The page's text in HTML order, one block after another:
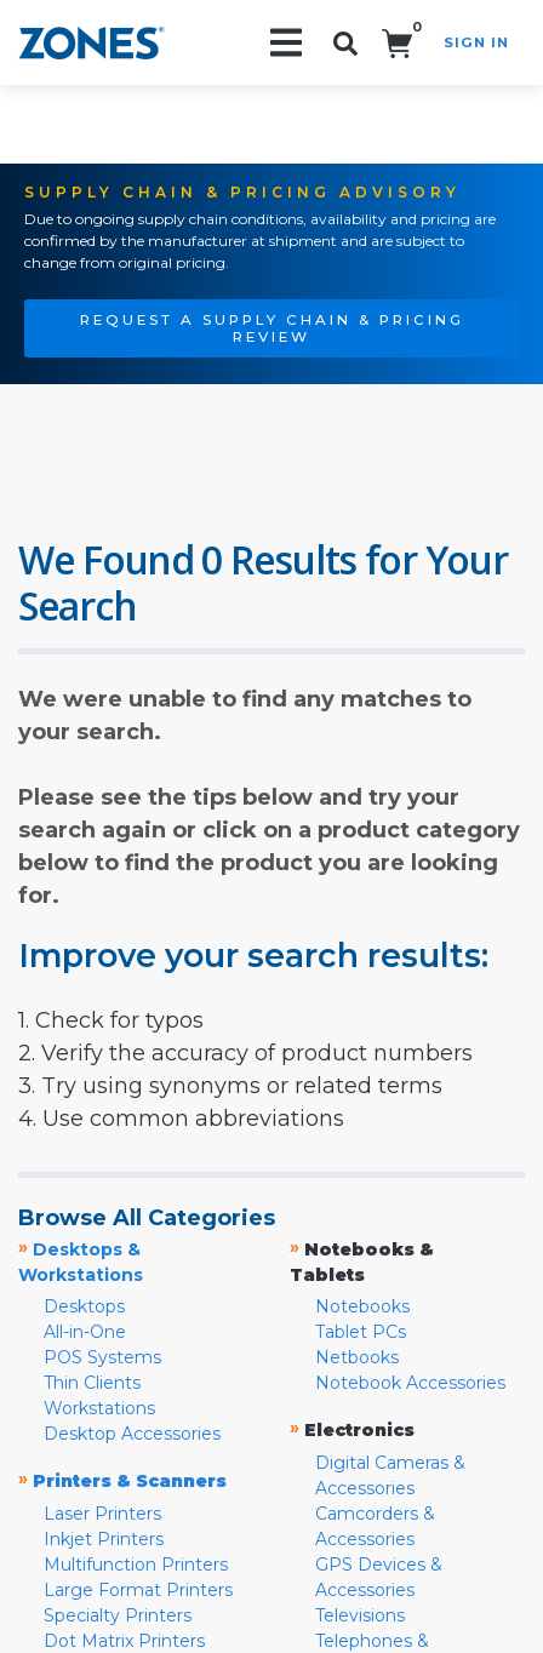
0
SIGN IN
SUPPLY CHAIN & PRICING ADVISORY
Due to ongoing supply chain conditions, availability and pricing are
confirmed by the manufacturer at shipment and are subject to
change from original pricing.
REQUEST A SUPPLY CHAIN & PRICING
REVIEW
We Found 0 Results for Your
Search
We were unable to find any matches to
your search.
Please see the tips below and try your
search again or click on a product category
below to find the product you are looking
for.
Improve your search results:
1. Check for typos
2. Verify the accuracy of product numbers
3. Try using synonyms or related terms
4. Use common abbreviations
Browse All Categories
» Desktops &
Workstations
Desktops
All-in-One
POS Systems
Thin Clients
Workstations
Desktop Accessories
» Printers & Scanners
Laser Printers
Inkjet Printers
Multifunction Printers
Large Format Printers
Specialty Printers
Dot Matrix Printers
» Notebooks &
Tablets
Notebooks
Tablet PCs
Netbooks
Notebook Accessories
» Electronics
Digital Cameras &
Accessories
Camcorders &
Accessories
GPS Devices &
Accessories
Televisions
Telephones &